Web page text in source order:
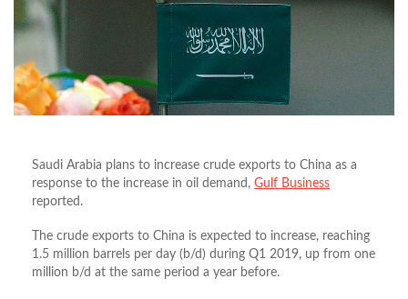
Saudi Arabia plans to increase crude exports to China as a
response to the increase in oil demand, Gulf Business
reported.
The crude exports to China is expected to increase, reaching
1.5 million barrels per day (b/d) during Q1 2019, up from one
million b/d at the same period a year before.